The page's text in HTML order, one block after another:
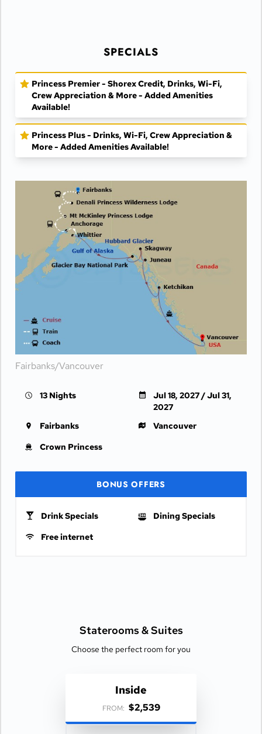
| 10:00 AM -5:00 PM
Day 13 AT SEA | Fri Jul 30, 2027
Day 14 VANCOUVER | Sat Jul 31, 2027 | Arrive 7:30 AM
SPECIALS
Princess Premier - Shorex Credit, Drinks, Wi-Fi,
Crew Appreciation & More - Added Amenities
Available!
Princess Plus - Drinks, Wi-Fi, Crew Appreciation &
More - Added Amenities Available!
Fairbanks/Vancouver
13 Nights
Jul 18, 2027 / Jul 31,
2027
Fairbanks
Vancouver
Crown Princess
BONUS OFFERS
Drink Specials
Dining Specials
Free internet
Staterooms &Suites
Choose the perfect room for you
Inside
FROM: $2,539